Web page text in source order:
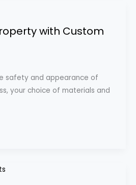
with Custom
safety and appearance of
your choice of materials and